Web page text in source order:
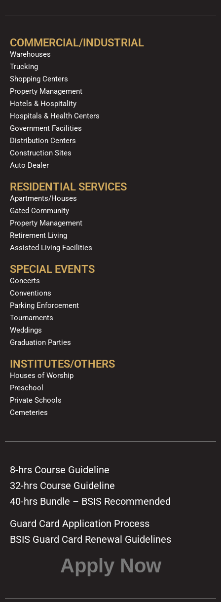
e
o
t
b
p
t
g
t
k
k
COMMERCIAL/INDUSTRIAL
Warehouses
Trucking
Shopping Centers
Property Management
Hotels & Hospitality
Hospitals & Health Centers
Government Facilities
Distribution Centers
Construction Sites
Auto Dealer
RESIDENTIAL SERVICES
Apartments/Houses
Gated Community
Property Management
Retirement Living
Assisted Living Facilities
SPECIAL EVENTS
Concerts
Conventions
Parking Enforcement
Tournaments
Weddings
Graduation Parties
INSTITUTES/OTHERS
Houses of Worship
Preschool
Private Schools
Cemeteries
8-hrs Course Guideline
32-hrs Course Guideline
40-hrs Bundle – BSIS Recommended
Guard Card Application Process
BSIS Guard Card Renewal Guidelines
Apply Now